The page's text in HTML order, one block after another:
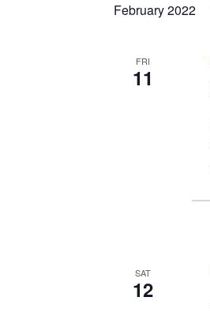
February 2022
FRI
11
SAT
12